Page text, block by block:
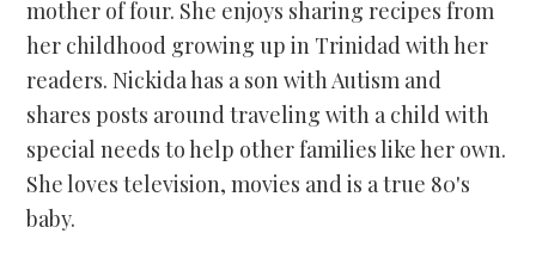
mother of four. She enjoys sharing recipes from
her childhood growing up in Trinidad with her
readers. Nickida has a son with Autism and
shares posts around traveling with a child with
special needs to help other families like her own.
She loves television, movies and is a true 80's
baby.